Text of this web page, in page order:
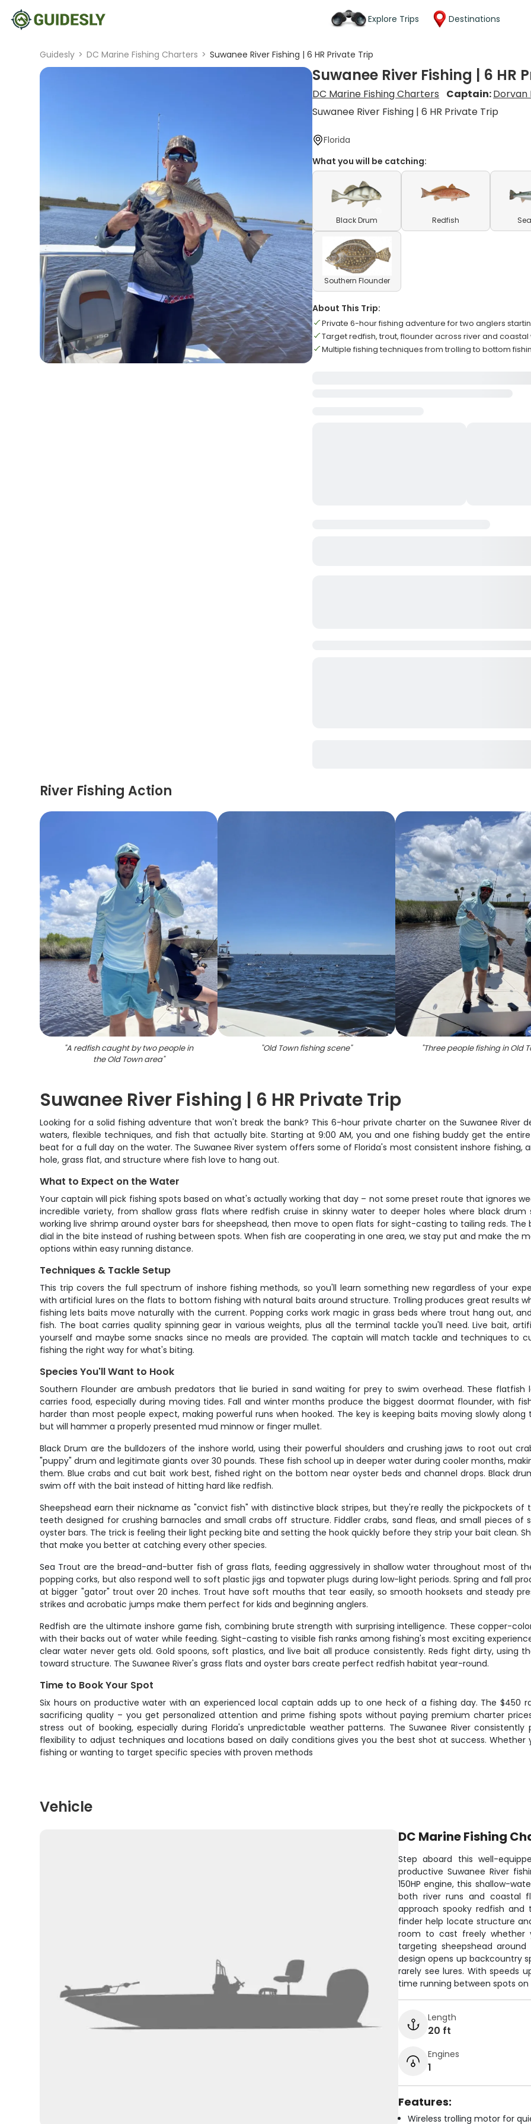
Explore Trips Destinations
Guidesly > DC Marine Fishing Charters > Suwanee River Fishing | 6 HR Private Trip
Suwanee River Fishing | 6 HR
DC Marine Fishing Charters Captain:Dorvan
Suwanee River Fishing | 6 HR Private Trip
Florida
What you will be catching:
Black Drum Redfish
Southern Flounder
About This Trip:
Private 6-hour fishing adventure for two anglers
Target redfish, trout, flounder across river and coastal
Multiple fishing techniques from trolling to bottom
River Fishing Action
"A redfish caught by two people in
the Old Town area"
"Old Town fishing scene" "Three people fishing in Old
Suwanee River Fishing | 6 HR Private Trip
Looking for a solid fishing adventure that won't break the bank? This 6-hour private charter on the Suwanee River
waters, flexible techniques, and fish that actually bite. Starting at 9:00 AM, you and one fishing buddy get the
beat for a full day on the water. The Suwanee River system offers some of Florida's most consistent inshore fishing,
hole, grass flat, and structure where fish love to hang out.
What to Expect on the Water
Your captain will pick fishing spots based on what's actually working that day – not some preset route that ignores
incredible variety, from shallow grass flats where redfish cruise in skinny water to deeper holes where black
working live shrimp around oyster bars for sheepshead, then move to open flats for sight-casting to tailing reds.
dial in the bite instead of rushing between spots. When fish are cooperating in one area, we stay put and make the
options within easy running distance.
Techniques & Tackle Setup
This trip covers the full spectrum of inshore fishing methods, so you'll learn something new regardless of your
with artificial lures on the flats to bottom fishing with natural baits around structure. Trolling produces great results
fishing lets baits move naturally with the current. Popping corks work magic in grass beds where trout hang out,
fish. The boat carries quality spinning gear in various weights, plus all the terminal tackle you'll need. Live bait,
yourself and maybe some snacks since no meals are provided. The captain will match tackle and techniques to
fishing the right way for what's biting.
Species You'll Want to Hook
Southern Flounder are ambush predators that lie buried in sand waiting for prey to swim overhead. These
carries food, especially during moving tides. Fall and winter months produce the biggest doormat flounder, with
harder than most people expect, making powerful runs when hooked. The key is keeping baits moving slowly
but will hammer a properly presented mud minnow or finger mullet.
Black Drum are the bulldozers of the inshore world, using their powerful shoulders and crushing jaws to root out
"puppy" drum and legitimate giants over 30 pounds. These fish school up in deeper water during cooler months,
them. Blue crabs and cut bait work best, fished right on the bottom near oyster beds and channel drops. Black
swim off with the bait instead of hitting hard like redfish.
Sheepshead earn their nickname as "convict fish" with distinctive black stripes, but they're really the pickpockets of
teeth designed for crushing barnacles and small crabs off structure. Fiddler crabs, sand fleas, and small pieces of
oyster bars. The trick is feeling their light pecking bite and setting the hook quickly before they strip your bait clean.
that make you better at catching every other species.
Sea Trout are the bread-and-butter fish of grass flats, feeding aggressively in shallow water throughout most of
popping corks, but also respond well to soft plastic jigs and topwater plugs during low-light periods. Spring and fall
at bigger "gator" trout over 20 inches. Trout have soft mouths that tear easily, so smooth hooksets and steady
strikes and acrobatic jumps make them perfect for kids and beginning anglers.
Redfish are the ultimate inshore game fish, combining brute strength with surprising intelligence. These copper-
with their backs out of water while feeding. Sight-casting to visible fish ranks among fishing's most exciting
clear water never gets old. Gold spoons, soft plastics, and live bait all produce consistently. Reds fight dirty, using
toward structure. The Suwanee River's grass flats and oyster bars create perfect redfish habitat year-round.
Time to Book Your Spot
Six hours on productive water with an experienced local captain adds up to one heck of a fishing day. The $450
sacrificing quality – you get personalized attention and prime fishing spots without paying premium charter
stress out of booking, especially during Florida's unpredictable weather patterns. The Suwanee River
flexibility to adjust techniques and locations based on daily conditions gives you the best shot at success.
fishing or wanting to target specific species with proven methods
Vehicle
DC Marine Fishing
Step aboard this well-
productive Suwanee River
150HP engine, this shallow-
both river runs and coastal
approach spooky redfish and
finder help locate structure
room to cast freely whether
targeting sheepshead
design opens up backcountry
rarely see lures. With speeds
time running between spots
Length
20 ft
Engines
1
Features:
Wireless trolling motor for